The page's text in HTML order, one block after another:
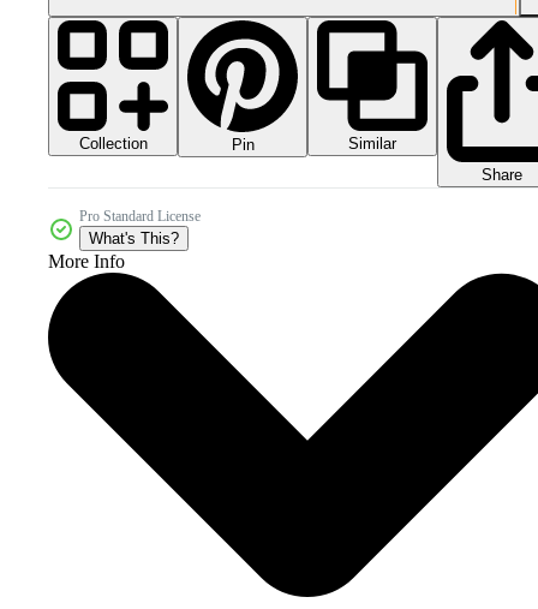
Collection Pin
Similar
Share
Pro Standard License
What's This?
More Info